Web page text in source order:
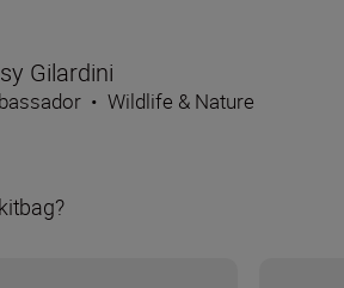
Gilardini
• Wildlife & Nature